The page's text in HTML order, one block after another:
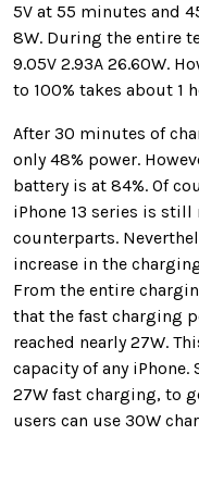
5V at 55 minutes and
8W. During the entire
9.05V 2.93A 26.60W.
to 100% takes about 1
After 30 minutes of
only 48% power.
battery is at 84%. Of
iPhone 13 series is
counterparts.
increase in the
From the entire
that the fast charging
reached nearly 27W.
capacity of any
27W fast charging, to
users can use 30W